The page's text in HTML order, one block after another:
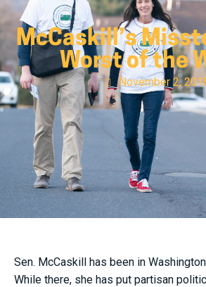
McCaskill’s
Worst of the
November 2,
Sen. McCaskill has been in
While there, she has put partisan